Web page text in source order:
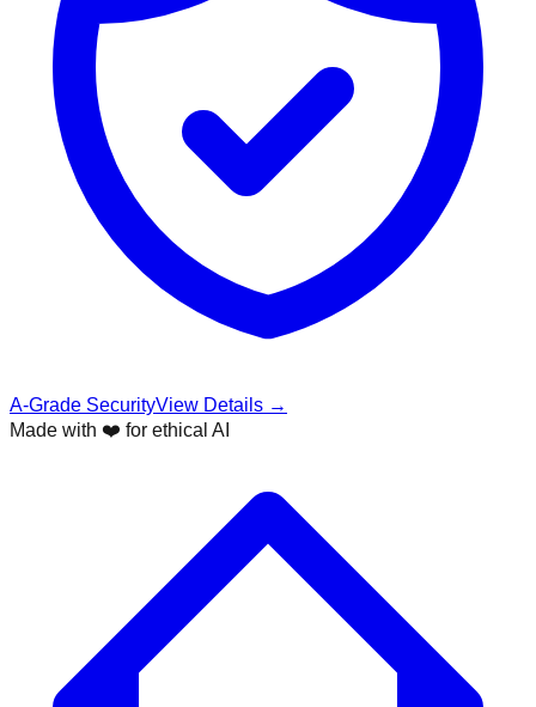
A-Grade SecurityView Details →
Made with ❤️ for ethical AI